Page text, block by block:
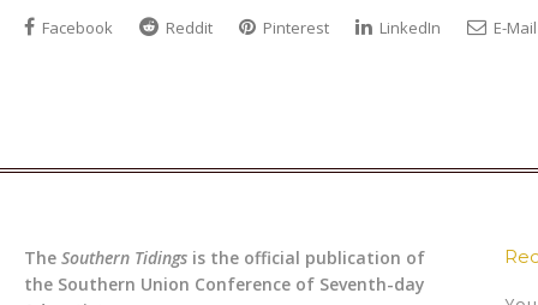
Facebook Reddit Pinterest LinkedIn E-Mail
The Southern Tidings is the official publication of
the Southern Union Conference of Seventh-day